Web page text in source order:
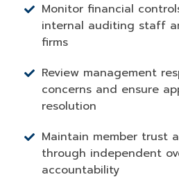
Monitor financial
internal auditing staff
firms
Review management
concerns and ensure
resolution
Maintain member trust
through independent
accountability